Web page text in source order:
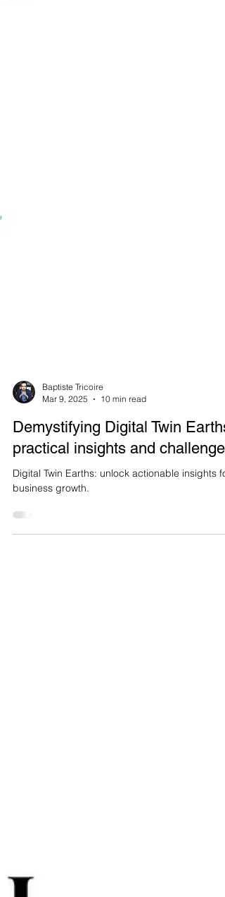
Baptiste Tricoire
Mar 9, 2025
10 min read
practical insights and challenges
Digital Twin Earths: unlock actionable insights for